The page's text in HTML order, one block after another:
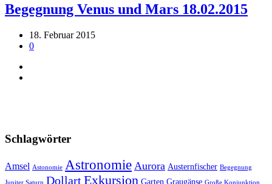
Begegnung Venus und Mars 18.02.2015
18. Februar 2015
0
Schlagwörter
Amsel Astonomie Astronomie Aurora Austernfischer Begegnung
Jupiter Saturn DollartExkursion Garten Graugänse Große Konjunktion